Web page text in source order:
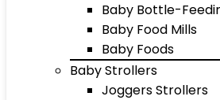
Baby Bottle-
Baby Food Mills
Baby Foods
Baby Strollers
Joggers Strollers